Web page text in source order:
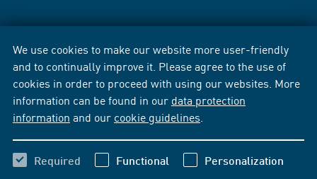
We use cookies to make our website more user-friendly
and to continually improve it. Please agree to the use of
cookies in order to proceed with using our websites. More
information can be found in our data protection
information and our cookie guidelines
Required Functional Personalization